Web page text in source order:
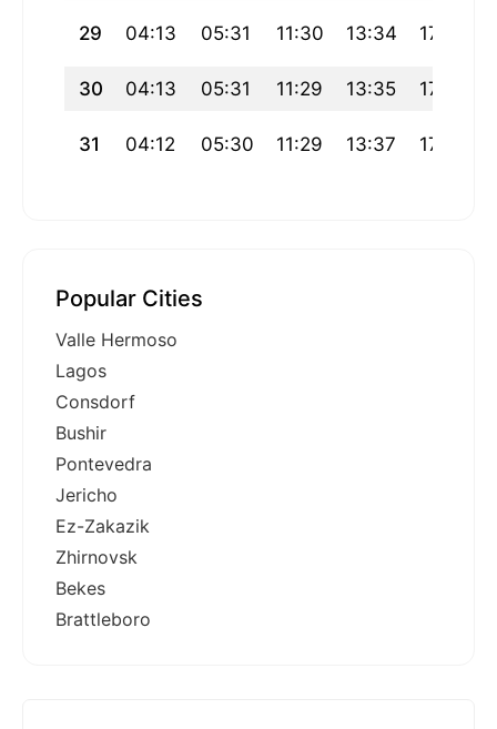
29 04:13 05:31 11:30 13:34 17:28
30 04:13 05:31 11:29 13:35 17:28
31 04:12 05:30 11:29 13:37 17:28
Popular Cities
Valle Hermoso
Lagos
Consdorf
Bushir
Pontevedra
Jericho
Ez-Zakazik
Zhirnovsk
Bekes
Brattleboro